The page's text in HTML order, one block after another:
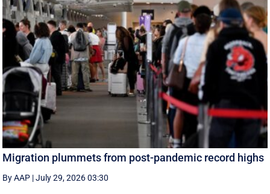
Migration plummets from post-pandemic record highs
By AAP |July 29, 2026 03:30